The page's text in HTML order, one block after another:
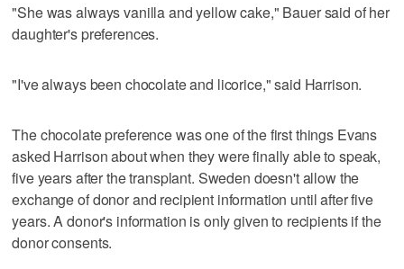
"She was always vanilla and yellow cake," Bauer said of her
daughter's preferences.
"I've always been chocolate and licorice," said Harrison.
The chocolate preference was one of the first things Evans
asked Harrison about when they were finally able to speak,
five years after the transplant. Sweden doesn't allow the
exchange of donor and recipient information until after five
years. A donor's information is only given to recipients if the
donor consents.